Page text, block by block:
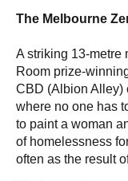
The Melbourne
A striking 13-metre
Room prize-
CBD (Albion Alley)
where no one has
to paint a woman
of homelessness
often as the result